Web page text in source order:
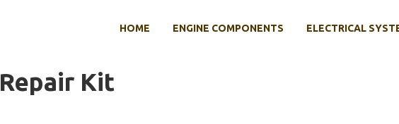
HOME ENGINE COMPONENTS ELECTRICAL
Kit